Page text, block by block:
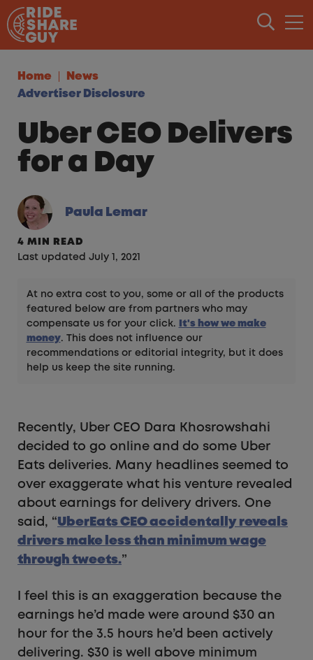
Skip to content
Home
News
Advertiser Disclosure
Uber CEO Delivers
for a Day
Paula Lemar
4 MIN READ
Last updated July 1, 2021
At no extra cost to you, some or all of the products
featured below are from partners who may
compensate us for your click.
It's how we make
money. This does not influence our
recommendations or editorial integrity, but it does
help us keep the site running.
Recently, Uber CEO Dara Khosrowshahi
decided to go online and do some Uber
Eats deliveries. Many headlines seemed to
over exaggerate what his venture revealed
about earnings for delivery drivers. One
said, “UberEats CEO accidentally reveals
drivers make less than minimum wage
through tweets.”
I feel this is an exaggeration because the
earnings he’d made were around $30 an
hour for the 3.5 hours he’d been actively
delivering. $30 is well above minimum